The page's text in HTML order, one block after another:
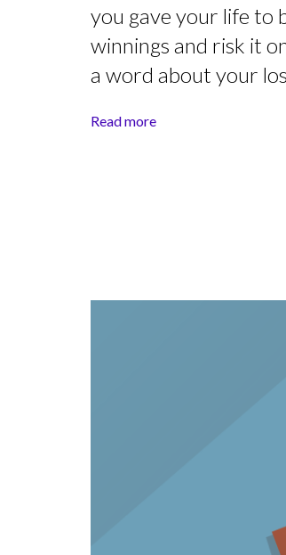
you gave your life to
winnings and risk it
a word about your
Read more